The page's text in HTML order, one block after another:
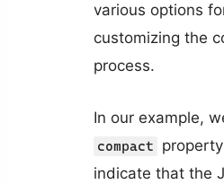
various options
customizing the
process.
In our example,
compact
indicate that the